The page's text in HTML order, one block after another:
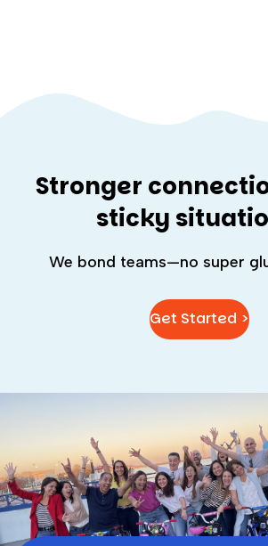
Stronger
sticky
We bond teams—no super
Get Started >